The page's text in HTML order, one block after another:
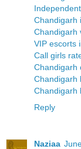
Chandigarh
Chandigarh
VIP escorts
Call girls
Chandigarh
Chandigarh
Chandigarh
Reply
Naziaa